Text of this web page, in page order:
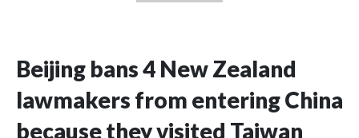
Beijing bans 4 New Zealand
lawmakers from entering China
because they visited Taiwan